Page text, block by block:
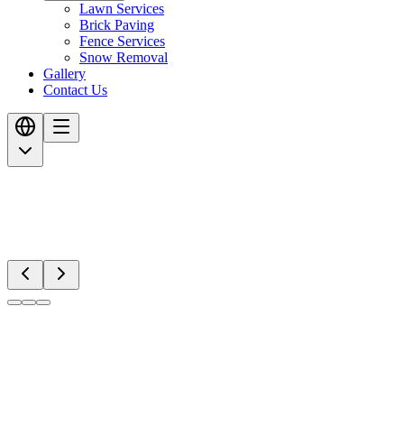
Lawn Services
Brick Paving
Fence Services
Snow Removal
Gallery
Contact Us